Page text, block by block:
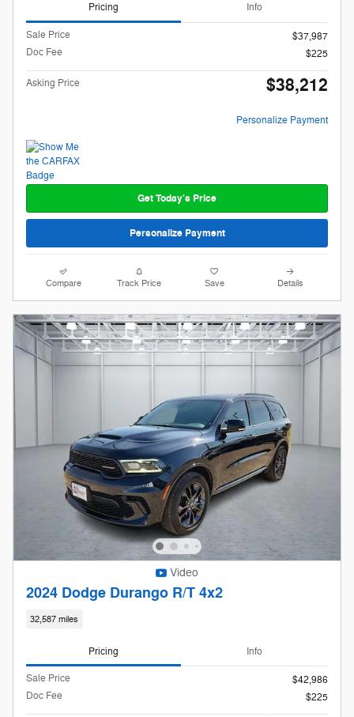
Pricing Info
Sale Price
$37,987
Doc Fee
$225
Asking Price $38,212
Personalize Payment
Get Today's Price
Personalize Payment
Compare Track Price Save Details
Video
2024 Dodge Durango R/T 4x2
32,587 miles
Pricing Info
Sale Price
$42,986
Doc Fee
$225